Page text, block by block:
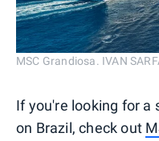
MSC Grandiosa. IVAN
If you're looking for a
on Brazil, check out